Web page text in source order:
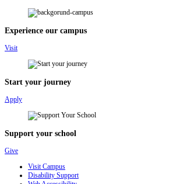
Experience our campus
Visit
Start your journey
Apply
Support your school
Give
Visit Campus
Disability Support